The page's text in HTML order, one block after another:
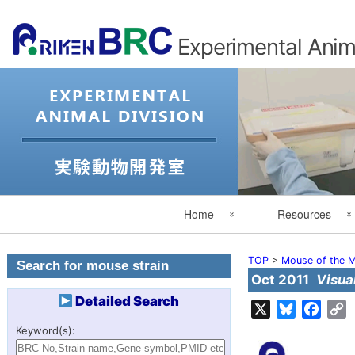
Experimental
Home
Experimental Animal Division
Japanese
Resources
Search for Mouse
Search by category
TOP > Mouse of the
Oct 2011
Bluesky
Search for mouse strain
Detailed Search
Keyword(s):